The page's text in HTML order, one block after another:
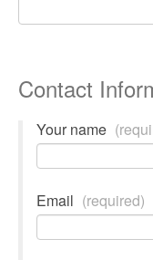
Contact
Your name
Email (required)